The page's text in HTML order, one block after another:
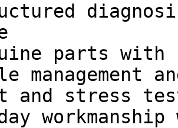
parts
management
and stress
workmanship